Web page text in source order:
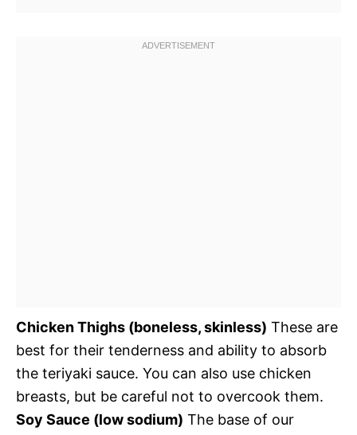
Chicken Thighs (boneless, skinless) These are
best for their tenderness and ability to absorb
the teriyaki sauce. You can also use chicken
breasts, but be careful not to overcook them.
Soy Sauce (low sodium) The base of our